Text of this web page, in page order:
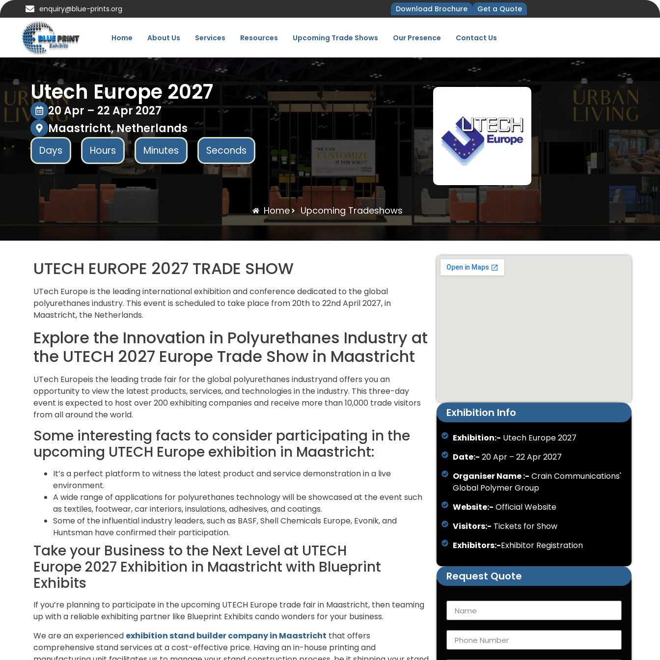
enquiry@blue-prints.org Download Brochure Get a Quote
Home About Us Services Resources Upcoming Trade Shows Our Presence Contact Us
Utech Europe 2027
20 Apr – 22 Apr 2027
Maastricht, Netherlands
Days Hours Minutes Seconds
Home Upcoming Tradeshows
UTECH EUROPE 2027 TRADE SHOW
UTech Europe is the leading international exhibition and conference dedicated to the global
polyurethanes industry. This event is scheduled to take place from 20th to 22nd April 2027, in
Maastricht, the Netherlands.
Explore the Innovation in Polyurethanes Industry at
the UTECH 2027 Europe Trade Show in Maastricht
UTech Europeis the leading trade fair for the global polyurethanes industryand offers you an
opportunity to view the latest products, services, and technologies in the industry. This three-day
event is expected to host over 200 exhibiting companies and receive more than 10,000 trade visitors
from all around the world.
Some interesting facts to consider participating in the
upcoming UTECH Europe exhibition in Maastricht:
It’s a perfect platform to witness the latest product and service demonstration in a live
environment.
A wide range of applications for polyurethanes technology will be showcased at the event such
as textiles, footwear, car interiors, insulations, adhesives, and coatings.
Some of the influential industry leaders, such as BASF, Shell Chemicals Europe, Evonik, and
Huntsman have confirmed their participation.
Take your Business to the Next Level at UTECH
Europe 2027 Exhibition in Maastricht with Blueprint
Exhibits
If you’re planning to participate in the upcoming UTECH Europe trade fair in Maastricht, then teaming
up with a reliable exhibiting partner like Blueprint Exhibits cando wonders for your business.
We are an experienced exhibition stand builder company in Maastricht that offers
comprehensive stand services at a cost-effective price. Having an in-house printing and
Exhibition Info
Exhibition:- Utech Europe 2027
Date:- 20 Apr – 22 Apr 2027
Organiser Name :- Crain Communications'
Global Polymer Group
Website:- Official Website
Visitors:- Tickets for Show
Exhibitors:-Exhibitor Registration
Request Quote